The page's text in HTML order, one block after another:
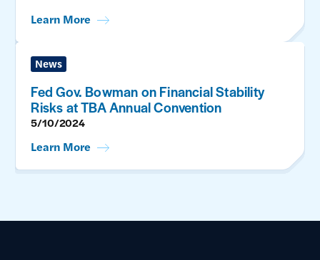
Learn More
News
Fed Gov. Bowman on Financial Stability
Risks at TBA Annual Convention
5/10/2024
Learn More